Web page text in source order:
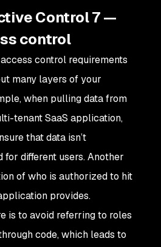
Control 7 —
control
control requirements
many layers of your
when pulling data from
tenant SaaS application,
that data isn’t
different users. Another
of who is authorized to hit
provides.
is to avoid referring to roles
code, which leads to